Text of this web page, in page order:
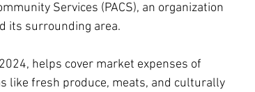
Services (PACS), an organization
its surrounding area.
helps cover market expenses of
like fresh produce, meats, and culturally